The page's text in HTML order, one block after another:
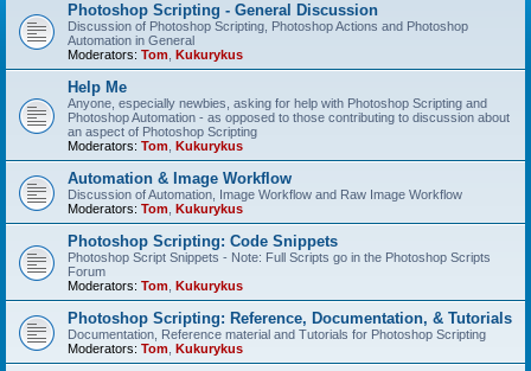
Photoshop Scripting - General Discussion
Discussion of Photoshop Scripting, Photoshop Actions and Photoshop
Automation in General
Moderators: Tom Kukurykus
Help Me
Anyone, especially newbies, asking for help with Photoshop Scripting and
Photoshop Automation - as opposed to those contributing to discussion about
an aspect of Photoshop Scripting
Moderators: Tom Kukurykus
Automation & Image Workflow
Discussion of Automation, Image Workflow and Raw Image Workflow
Moderators: Tom Kukurykus
Photoshop Scripting: Code Snippets
Photoshop Script Snippets - Note: Full Scripts go in the Photoshop Scripts
Forum
Moderators: Tom Kukurykus
Photoshop Scripting: Reference, Documentation, & Tutorials
Documentation, Reference material and Tutorials for Photoshop Scripting
Moderators: Tom Kukurykus